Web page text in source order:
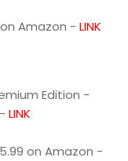
Amazon - LINK
Edition -
LINK
on Amazon -